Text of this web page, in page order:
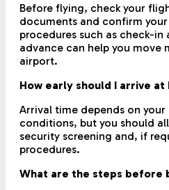
Before flying, check your
documents and confirm
procedures such as check-in
advance can help you
airport.
How early should I arrive at
Arrival time depends on
conditions, but you should
security screening and, if
procedures.
What are the steps before